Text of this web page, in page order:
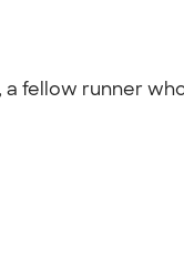
a fellow runner